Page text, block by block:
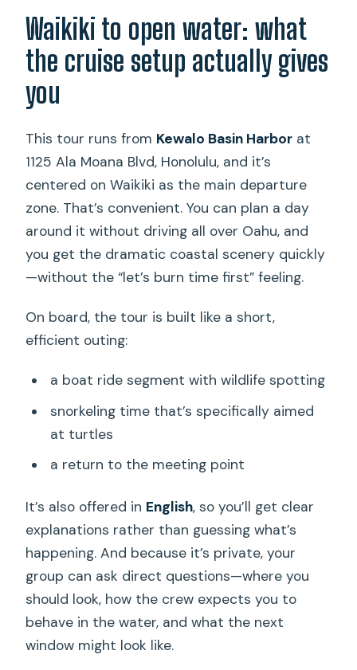
Waikiki to open water: what
the cruise setup actually gives
you
This tour runs from Kewalo Basin Harbor at
1125 Ala Moana Blvd, Honolulu, and it’s
centered on Waikiki as the main departure
zone. That’s convenient. You can plan a day
around it without driving all over Oahu, and
you get the dramatic coastal scenery quickly
—without the “let’s burn time first” feeling.
On board, the tour is built like a short,
efficient outing:
a boat ride segment with wildlife spotting
snorkeling time that’s specifically aimed
at turtles
a return to the meeting point
It’s also offered in English, so you’ll get clear
explanations rather than guessing what’s
happening. And because it’s private, your
group can ask direct questions—where you
should look, how the crew expects you to
behave in the water, and what the next
window might look like.